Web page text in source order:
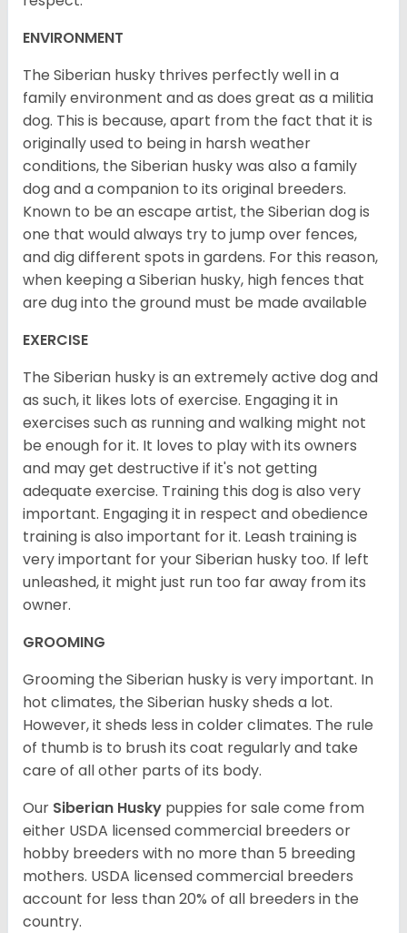
ENVIRONMENT
The Siberian husky thrives perfectly well in a
family environment and as does great as a militia
dog. This is because, apart from the fact that it is
originally used to being in harsh weather
conditions, the Siberian husky was also a family
dog and a companion to its original breeders.
Known to be an escape artist, the Siberian dog is
one that would always try to jump over fences,
and dig different spots in gardens. For this reason,
when keeping a Siberian husky, high fences that
are dug into the ground must be made available
EXERCISE
The Siberian husky is an extremely active dog and
as such, it likes lots of exercise. Engaging it in
exercises such as running and walking might not
be enough for it. It loves to play with its owners
and may get destructive if it's not getting
adequate exercise. Training this dog is also very
important. Engaging it in respect and obedience
training is also important for it. Leash training is
very important for your Siberian husky too. If left
unleashed, it might just run too far away from its
owner.
GROOMING
Grooming the Siberian husky is very important. In
hot climates, the Siberian husky sheds a lot.
However, it sheds less in colder climates. The rule
of thumb is to brush its coat regularly and take
care of all other parts of its body.
Our Siberian Husky puppies for sale come from
either USDA licensed commercial breeders or
hobby breeders with no more than 5 breeding
mothers. USDA licensed commercial breeders
account for less than 20% of all breeders in the
country.